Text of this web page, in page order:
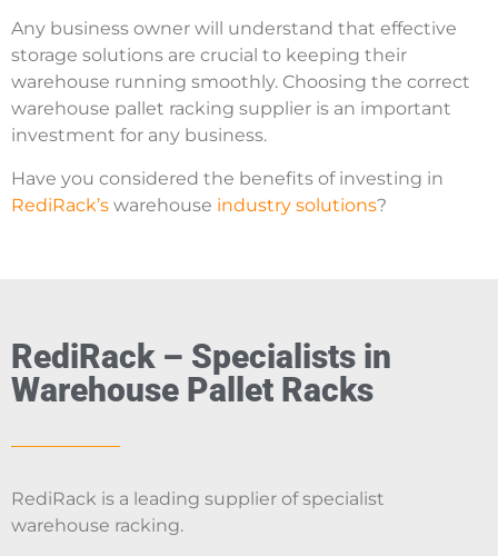
Any business owner will understand that effective
storage solutions are crucial to keeping their
warehouse running smoothly. Choosing the correct
warehouse pallet racking supplier is an important
investment for any business.
Have you considered the benefits of investing in
RediRack’s warehouse industry solutions?
RediRack – Specialists in
Warehouse Pallet Racks
RediRack is a leading supplier of specialist
warehouse racking.